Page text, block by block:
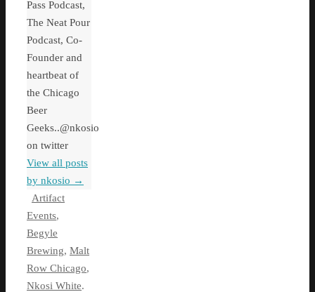
Pass Podcast,
The Neat Pour
Podcast, Co-
Founder and
heartbeat of
the Chicago
Beer
Geeks..@nkosio
on twitter
View all posts
by nkosio →
Artifact
Events,
Begyle
Brewing, Malt
Row Chicago,
Nkosi White.